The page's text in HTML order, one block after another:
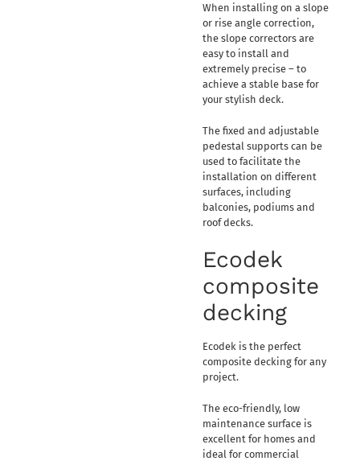
When installing on a slope
or rise angle correction,
the slope correctors are
easy to install and
extremely precise – to
achieve a stable base for
your stylish deck.
The fixed and adjustable
pedestal supports can be
used to facilitate the
installation on different
surfaces, including
balconies, podiums and
roof decks.
Ecodek
composite
decking
Ecodek is the perfect
composite decking for any
project.
The eco-friendly, low
maintenance surface is
excellent for homes and
ideal for commercial